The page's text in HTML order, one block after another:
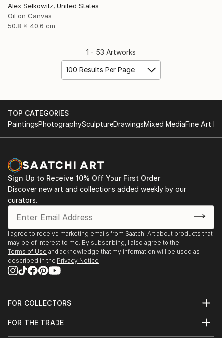
Alex Selkowitz, United States
Oil on Canvas
50.8 x 40.6 cm
1 - 53 Artworks
100 Results Per Page
TOP CATEGORIES
PaintingsPhotographySculptureDrawingsMixed MediaFine Art
Sign Up to Receive 10% Off Your First Order
Discover new art and collections added weekly by our
curators.
I agree to receive marketing emails from Saatchi Art about products that
may be of interest to me. By subscribing, I also agree to the
Terms of Use and acknowledge that my information will be used as
described in the Privacy Notice
FOR COLLECTORS
Help Center
FOR THE TRADE